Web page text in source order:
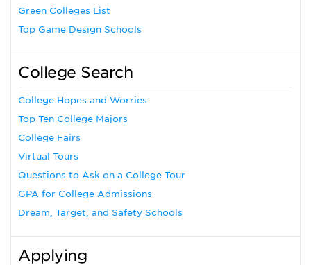
Green Colleges List
Top Game Design Schools
College Search
College Hopes and Worries
Top Ten College Majors
College Fairs
Virtual Tours
Questions to Ask on a College Tour
GPA for College Admissions
Dream, Target, and Safety Schools
Applying